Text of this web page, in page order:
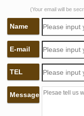
(Your email will be
Name
E-mail
TEL
Message